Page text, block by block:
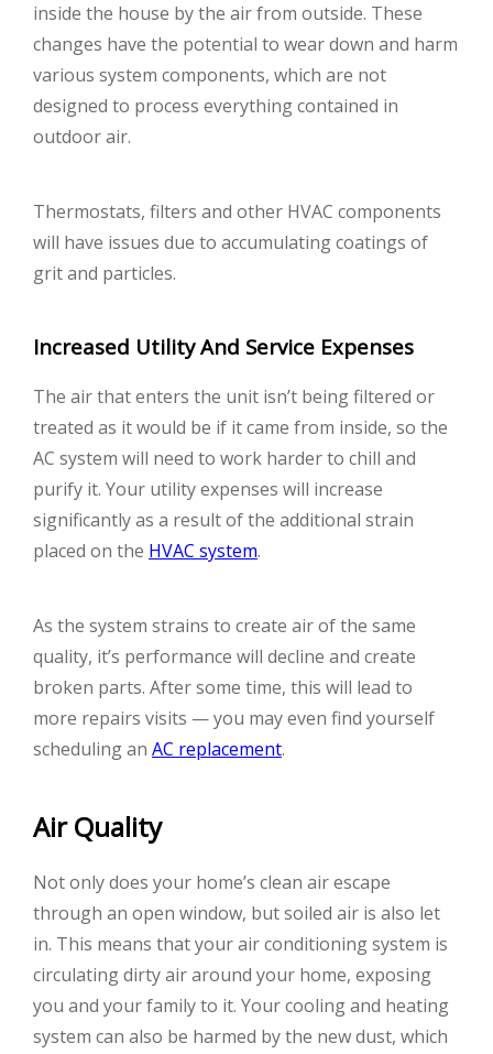
inside the house by the air from outside. These
changes have the potential to wear down and harm
various system components, which are not
designed to process everything contained in
outdoor air.
Thermostats, filters and other HVAC components
will have issues due to accumulating coatings of
grit and particles.
Increased Utility And Service Expenses
The air that enters the unit isn’t being filtered or
treated as it would be if it came from inside, so the
AC system will need to work harder to chill and
purify it. Your utility expenses will increase
significantly as a result of the additional strain
placed on the HVAC system.
As the system strains to create air of the same
quality, it’s performance will decline and create
broken parts. After some time, this will lead to
more repairs visits — you may even find yourself
scheduling an AC replacement.
Air Quality
Not only does your home’s clean air escape
through an open window, but soiled air is also let
in. This means that your air conditioning system is
circulating dirty air around your home, exposing
you and your family to it. Your cooling and heating
system can also be harmed by the new dust, which